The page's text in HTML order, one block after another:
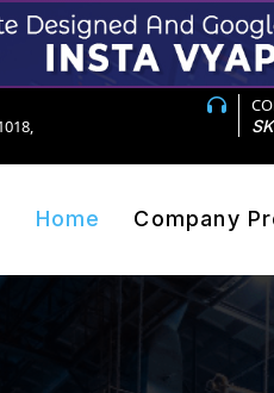
Home Company